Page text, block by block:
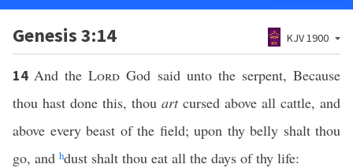
Genesis 3:14 KJV 1900
14And theLord God said unto the serpent, Because
thou hast done this, thou artcursed above all cattle, and
above every beast of the field; upon thy belly shalt thou
go, and hdust shalt thou eat all the days of thy life: